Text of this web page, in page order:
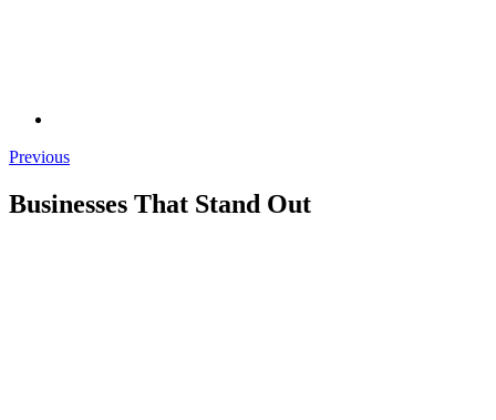
Previous
Businesses That Stand Out